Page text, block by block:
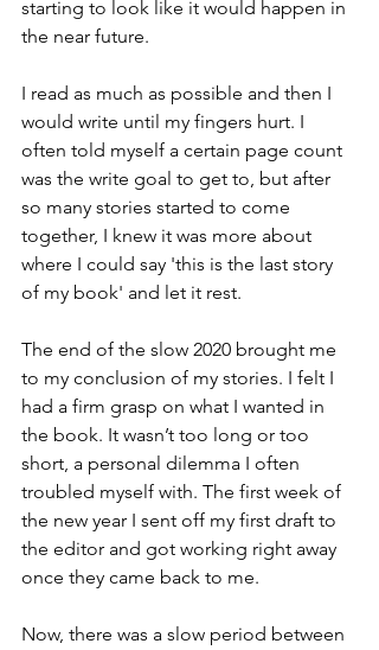
starting to look like it would happen in
the near future.
I read as much as possible and then I
would write until my fingers hurt. I
often told myself a certain page count
was the write goal to get to, but after
so many stories started to come
together, I knew it was more about
where I could say 'this is the last story
of my book' and let it rest.
The end of the slow 2020 brought me
to my conclusion of my stories. I felt I
had a firm grasp on what I wanted in
the book. It wasn’t too long or too
short, a personal dilemma I often
troubled myself with. The first week of
the new year I sent off my first draft to
the editor and got working right away
once they came back to me.
Now, there was a slow period between